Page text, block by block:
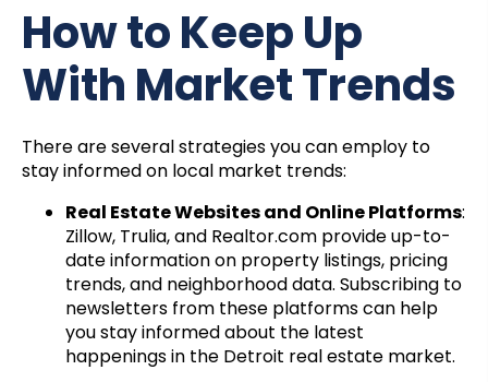
How to Keep Up
With Market Trends
There are several strategies you can employ to
stay informed on local market trends:
Real Estate Websites and Online Platforms:
Zillow, Trulia, and Realtor.com provide up-to-
date information on property listings, pricing
trends, and neighborhood data. Subscribing to
newsletters from these platforms can help
you stay informed about the latest
happenings in the Detroit real estate market.